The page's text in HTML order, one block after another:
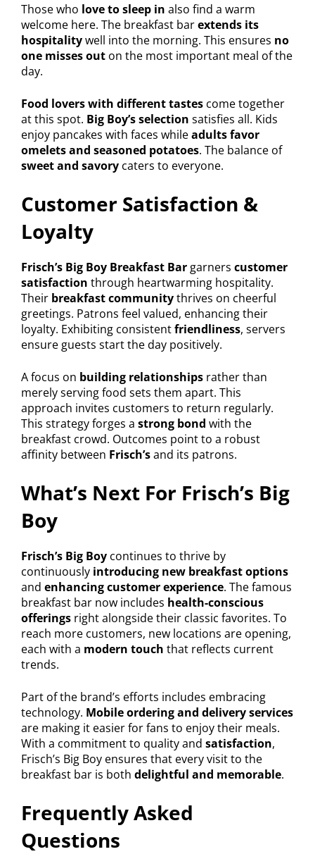
Those who love to sleep in also find a warm
welcome here. The breakfast barextends its
hospitalitywell into the morning. This ensures no
one misses out on the most important meal of the
day.
Food lovers with different tastes come together
at this spot. Big Boy’s selection satisfies all. Kids
enjoy pancakes with faces whileadults favor
omelets and seasoned potatoes. The balance of
sweet and savory caters to everyone.
Customer Satisfaction &
Loyalty
Frisch’s Big Boy Breakfast Bar garners customer
satisfaction through heartwarming hospitality.
Their breakfast communitythrives on cheerful
greetings. Patrons feel valued, enhancing their
loyalty. Exhibiting consistentfriendliness, servers
ensure guests start the day positively.
A focus on building relationships rather than
merely serving food sets them apart. This
approach invites customers to return regularly.
This strategy forges a strong bond with the
breakfast crowd. Outcomes point to a robust
affinity between Frisch’sand its patrons.
What’s Next For Frisch’s Big
Boy
Frisch’s Big Boy continues to thrive by
continuously introducing new breakfast options
and enhancing customer experience. The famous
breakfast bar now includes health-conscious
offerings right alongside their classic favorites. To
reach more customers, new locations are opening,
each with a modern touch that reflects current
trends.
Part of the brand’s efforts includes embracing
technology. Mobile ordering and delivery services
are making it easier for fans to enjoy their meals.
With a commitment to quality and satisfaction,
Frisch’s Big Boy ensures that every visit to the
breakfast bar is both delightful and memorable.
Frequently Asked
Questions